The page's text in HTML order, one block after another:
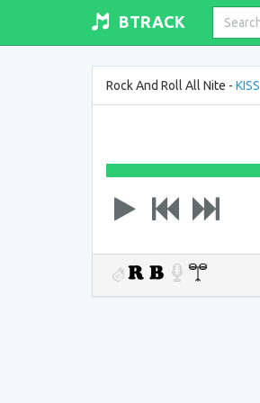
BTRACK
Rock And Roll All Nite - KISS